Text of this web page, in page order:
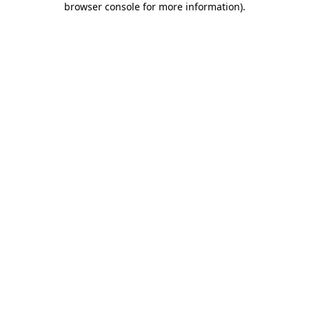
browser console for more information).